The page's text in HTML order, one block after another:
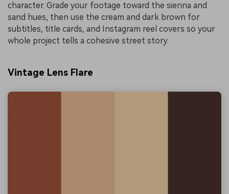
character. Grade your footage toward the sienna and
sand hues, then use the cream and dark brown for
subtitles, title cards, and Instagram reel covers so your
whole project tells a cohesive street story.
Vintage Lens Flare